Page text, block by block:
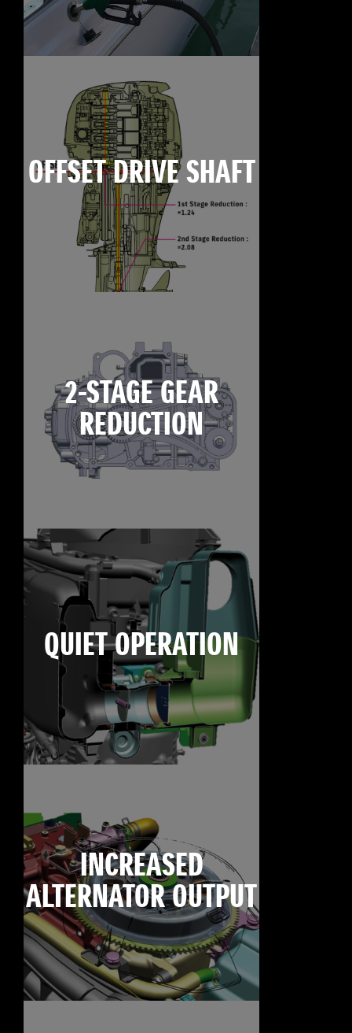
OFFSET DRIVE SHAFT
2-STAGE GEAR
REDUCTION
QUIET OPERATION
INCREASED
ALTERNATOR OUTPUT